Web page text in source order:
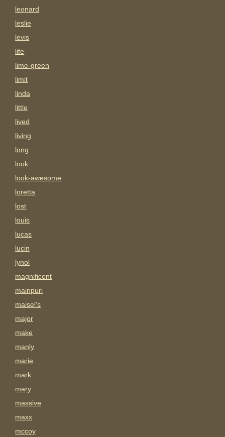
leonard
leslie
levis
life
lime-green
limit
linda
little
lived
living
long
look
look-awesome
loretta
lost
louis
lucas
lucin
lynol
magnificent
mainpuri
maisel's
major
make
manly
marie
mark
mary
massive
maxx
mccoy